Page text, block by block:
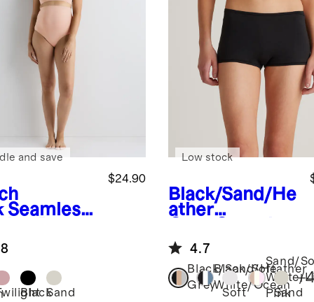
Seamless
$24.90
and save
BlackSand
Black/Sand/He
ather
Cotton
Boyshort (6-
pack)
Low stock
4.7
Black/Sand/Heather
Grey
Black/Soft
White/Ocean
Soft
Sand/
White/
Pink
Sand
+